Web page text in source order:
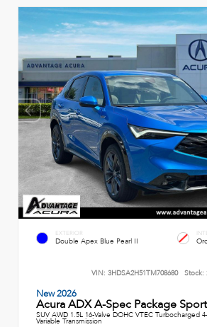
EXTERIOR
Double Apex Blue Pearl II
VIN: 3HDSA2H51TM708680 Stock:
New 2026
Acura ADX A-Spec Package
SUV AWD 1.5L 16-Valve DOHC VTEC Turbocharged
Variable Transmission